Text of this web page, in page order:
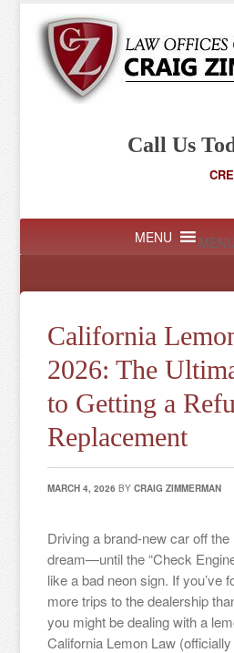
Call Us
MENU
California
2026: The
to Getting a
Replacement
MARCH 4, 2026 BYCRAIG ZIMMERMAN
Driving a brand-new car off
dream—until the “Check
like a bad neon sign. If you’ve
more trips to the dealership
you might be dealing with a
California Lemon Law